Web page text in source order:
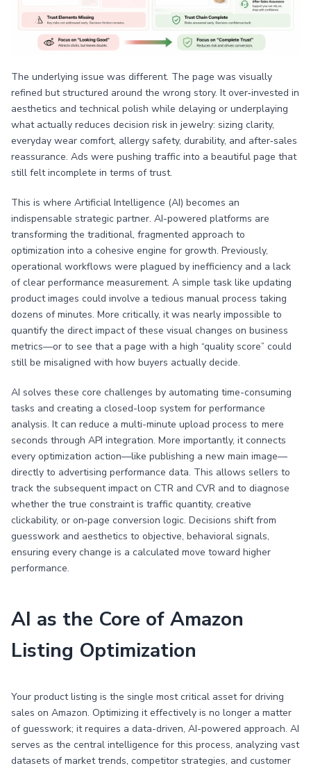
The underlying issue was different. The page was visually
refined but structured around the wrong story. It over‑invested in
aesthetics and technical polish while delaying or underplaying
what actually reduces decision risk in jewelry: sizing clarity,
everyday wear comfort, allergy safety, durability, and after‑sales
reassurance. Ads were pushing traffic into a beautiful page that
still felt incomplete in terms of trust.
This is where Artificial Intelligence (AI) becomes an
indispensable strategic partner. AI-powered platforms are
transforming the traditional, fragmented approach to
optimization into a cohesive engine for growth. Previously,
operational workflows were plagued by inefficiency and a lack
of clear performance measurement. A simple task like updating
product images could involve a tedious manual process taking
dozens of minutes. More critically, it was nearly impossible to
quantify the direct impact of these visual changes on business
metrics—or to see that a page with a high “quality score” could
still be misaligned with how buyers actually decide.
AI solves these core challenges by automating time-consuming
tasks and creating a closed-loop system for performance
analysis. It can reduce a multi-minute upload process to mere
seconds through API integration. More importantly, it connects
every optimization action—like publishing a new main image—
directly to advertising performance data. This allows sellers to
track the subsequent impact on CTR and CVR and to diagnose
whether the true constraint is traffic quantity, creative
clickability, or on‑page conversion logic. Decisions shift from
guesswork and aesthetics to objective, behavioral signals,
ensuring every change is a calculated move toward higher
performance.
AI as the Core of Amazon
Listing Optimization
Your product listing is the single most critical asset for driving
sales on Amazon. Optimizing it effectively is no longer a matter
of guesswork; it requires a data-driven, AI-powered approach. AI
serves as the central intelligence for this process, analyzing vast
datasets of market trends, competitor strategies, and customer